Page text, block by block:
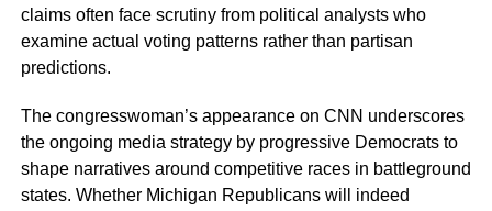
claims often face scrutiny from political analysts who
examine actual voting patterns rather than partisan
predictions.
The congresswoman’s appearance on CNN underscores
the ongoing media strategy by progressive Democrats to
shape narratives around competitive races in battleground
states. Whether Michigan Republicans will indeed